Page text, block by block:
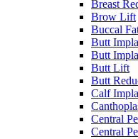
Breast
Brow Lift
Buccal
Butt
Butt
Butt Lift
Butt
Calf
Central
Central